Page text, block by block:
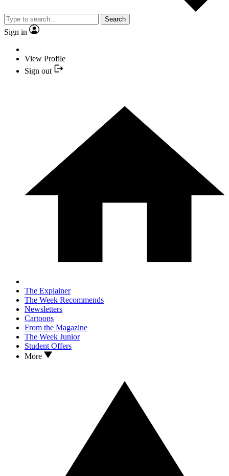
Search
Sign in
View Profile
Sign out
The Explainer
The Week Recommends
Newsletters
Cartoons
From the Magazine
The Week Junior
Student Offers
More